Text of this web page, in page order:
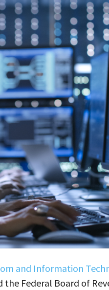
and Information
the Federal Board of